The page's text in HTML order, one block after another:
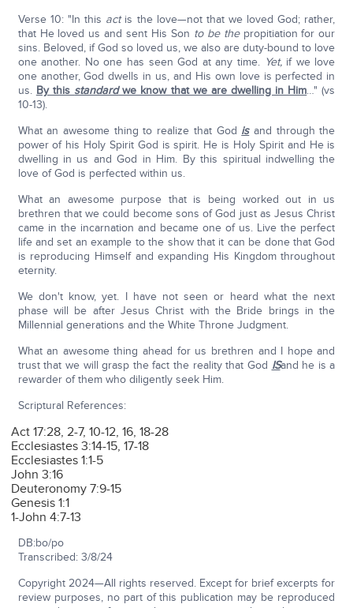
Verse 10: "In this actis the love—not that we loved God; rather,
that He loved us and sent His Son to be thepropitiation for our
sins. Beloved, if God so loved us, we also are duty-bound to love
one another. No one has seen God at any time. Yet,if we love
one another, God dwells in us, and His own love is perfected in
us. By this standardwe know that we are dwelling in Him…" (vs
10-13).
What an awesome thing to realize that God isand through the
power of his Holy Spirit God is spirit. He is Holy Spirit and He is
dwelling in us and God in Him. By this spiritual indwelling the
love of God is perfected within us.
What an awesome purpose that is being worked out in us
brethren that we could become sons of God just as Jesus Christ
came in the incarnation and became one of us. Live the perfect
life and set an example to the show that it can be done that God
is reproducing Himself and expanding His Kingdom throughout
eternity.
We don't know, yet. I have not seen or heard what the next
phase will be after Jesus Christ with the Bride brings in the
Millennial generations and the White Throne Judgment.
What an awesome thing ahead for us brethren and I hope and
trust that we will grasp the fact the reality that God ISand he is a
rewarder of them who diligently seek Him.
Scriptural References:
Act 17:28, 2-7, 10-12, 16, 18-28
Ecclesiastes 3:14-15, 17-18
Ecclesiastes 1:1-5
John 3:16
Deuteronomy 7:9-15
Genesis 1:1
1-John 4:7-13
DB:bo/po
Transcribed: 3/8/24
Copyright 2024—All rights reserved. Except for brief excerpts for
review purposes, no part of this publication may be reproduced